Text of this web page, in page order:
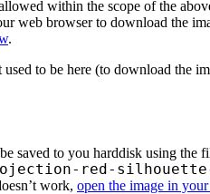
within the scope of the
web browser to download the
.
to be here (to download the
saved to you harddisk using the
red-silhouette-
work, open the image in